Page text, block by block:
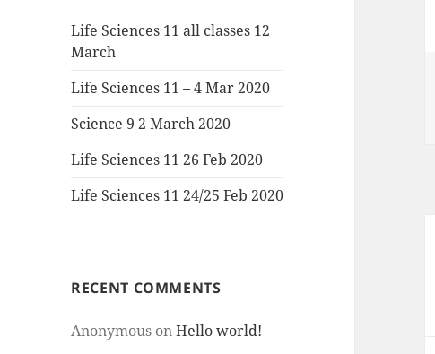
Life Sciences 11 all classes 12
March
Life Sciences 11 – 4 Mar 2020
Science 9 2 March 2020
Life Sciences 11 26 Feb 2020
Life Sciences 11 24/25 Feb 2020
RECENT COMMENTS
Anonymous onHello world!